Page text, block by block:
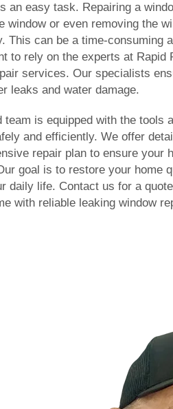
an easy task. Repairing a
window or even removing the
This can be a time-consuming
to rely on the experts at Rapid
services. Our specialists
leaks and water damage.
team is equipped with the tools
and efficiently. We offer
repair plan to ensure your
goal is to restore your home
daily life. Contact us for a
with reliable leaking window